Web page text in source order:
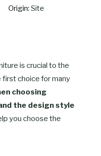
Origin: Site
is crucial to the
first choice for many
choosing
the design style
you choose the